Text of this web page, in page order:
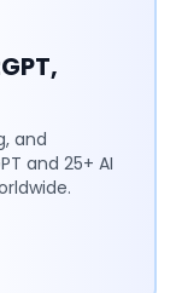
and
and 25+ AI